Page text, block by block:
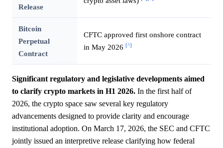
Release
Bitcoin
Perpetual
Contract
CFTC approved first onshore contract
in May 2026 [^]
Significant regulatory and legislative developments aimed
to clarify crypto markets in H1 2026. In the first half of
2026, the crypto space saw several key regulatory
advancements designed to provide clarity and encourage
institutional adoption. On March 17, 2026, the SEC and CFTC
jointly issued an interpretive release clarifying how federal